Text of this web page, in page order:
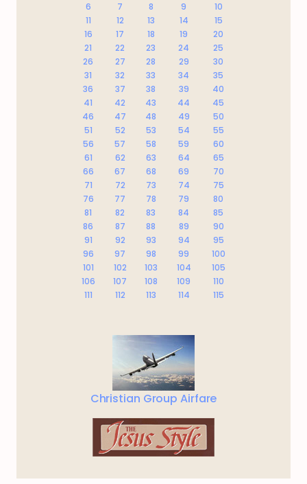
6
7 8 9
10
11
12 13 14
15
16
17 18 19
20
21
22 23 24
25
26
27 28 29
30
31
32 33 34
35
36
37 38 39
40
41
42 43 44
45
46
47 48 49
50
51
52 53 54
55
56
57 58 59
60
61
62 63 64
65
66
67 68 69
70
71
72 73 74
75
76
77 78 79
80
81
82 83 84
85
86
87 88 89
90
91
92 93 94
95
96
97 98 99
100
101
102 103 104
105
106
107 108 109
110
111
112 113 114 115
Christian Group Airfare